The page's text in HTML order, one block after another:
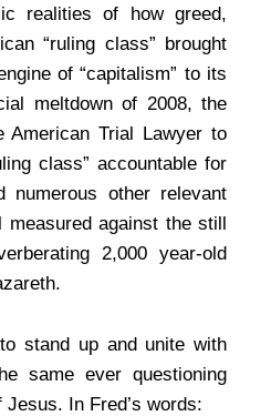
realities of how greed,
“ruling class” brought
of “capitalism” to its
meltdown of 2008, the
American Trial Lawyer to
class” accountable for
other relevant
against the still
2,000 year-old
stand up and unite with
same ever questioning
In Fred’s words: